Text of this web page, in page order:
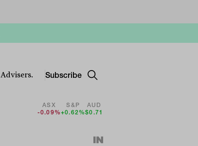
Subscribe
ASX
-0.09%
S&P
+0.62%
AUD
$0.71